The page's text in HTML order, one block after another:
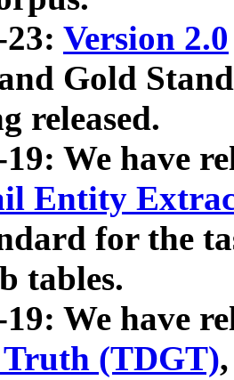
Version 2.0
Gold
released.
We have
Entity
for the
tables.
We have
(TDGT)